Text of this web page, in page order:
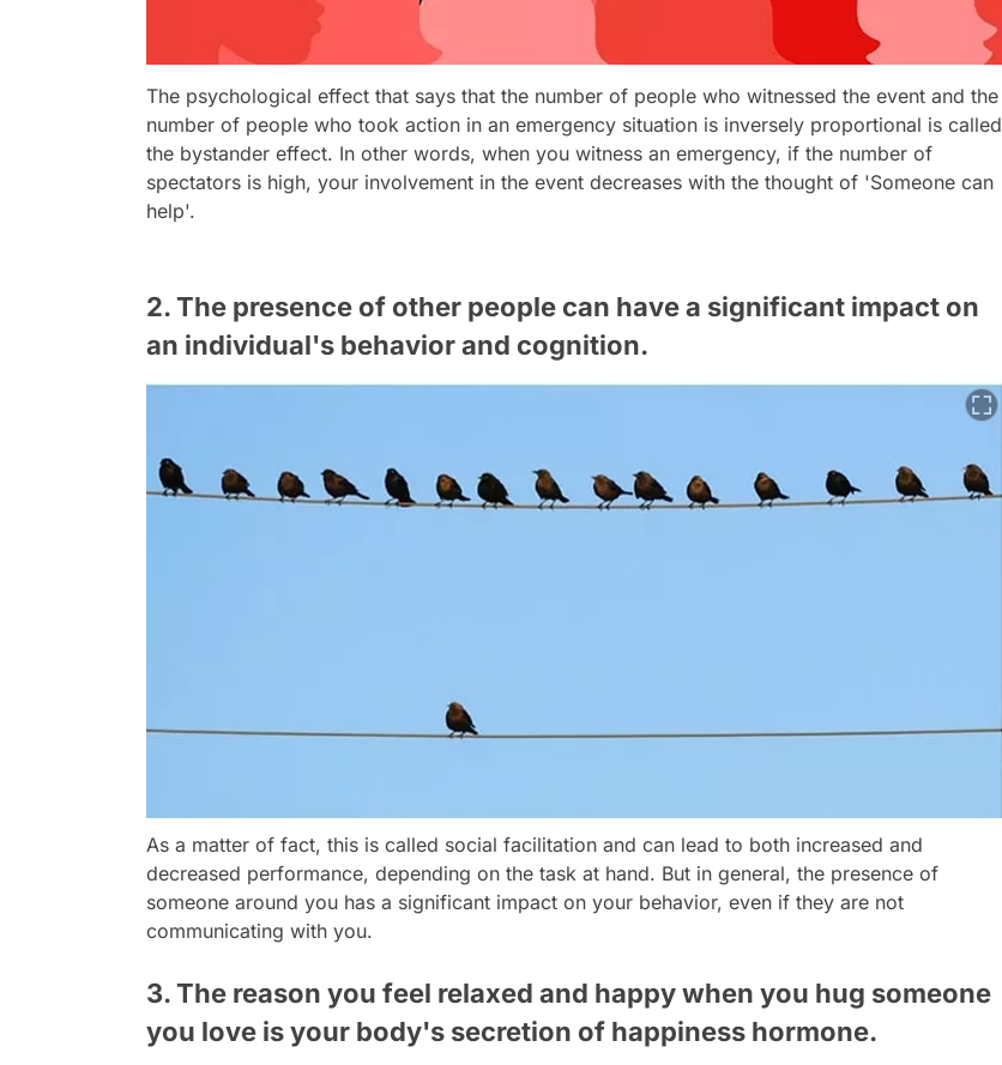
The psychological effect that says that the number of people who witnessed the event and the
number of people who took action in an emergency situation is inversely proportional is called
the bystander effect. In other words, when you witness an emergency, if the number of
spectators is high, your involvement in the event decreases with the thought of 'Someone can
help'.
2. The presence of other people can have a significant impact on
an individual's behavior and cognition.
As a matter of fact, this is called social facilitation and can lead to both increased and
decreased performance, depending on the task at hand. But in general, the presence of
someone around you has a significant impact on your behavior, even if they are not
communicating with you.
3. The reason you feel relaxed and happy when you hug someone
you love is your body's secretion of happiness hormone.